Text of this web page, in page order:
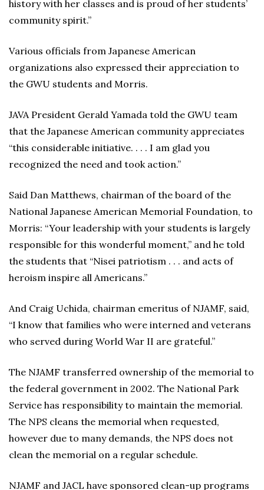
history with her classes and is proud of her students’
community spirit.”
Various officials from Japanese American
organizations also expressed their appreciation to
the GWU students and Morris.
JAVA President Gerald Yamada told the GWU team
that the Japanese American community appreciates
“this considerable initiative. . . . I am glad you
recognized the need and took action.”
Said Dan Matthews, chairman of the board of the
National Japanese American Memorial Foundation, to
Morris: “Your leadership with your students is largely
responsible for this wonderful moment,” and he told
the students that “Nisei patriotism . . . and acts of
heroism inspire all Americans.”
And Craig Uchida, chairman emeritus of NJAMF, said,
“I know that families who were interned and veterans
who served during World War II are grateful.”
The NJAMF transferred ownership of the memorial to
the federal government in 2002. The National Park
Service has responsibility to maintain the memorial.
The NPS cleans the memorial when requested,
however due to many demands, the NPS does not
clean the memorial on a regular schedule.
NJAMF and JACL have sponsored clean-up programs